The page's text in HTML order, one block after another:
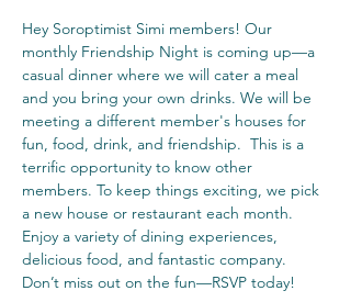
Hey Soroptimist Simi members! Our
monthly Friendship Night is coming up—a
casual dinner where we will cater a meal
and you bring your own drinks. We will be
meeting a different member's houses for
fun, food, drink, and friendship.  This is a
terrific opportunity to know other
members. To keep things exciting, we pick
a new house or restaurant each month.
Enjoy a variety of dining experiences,
delicious food, and fantastic company.
Don’t miss out on the fun—RSVP today!